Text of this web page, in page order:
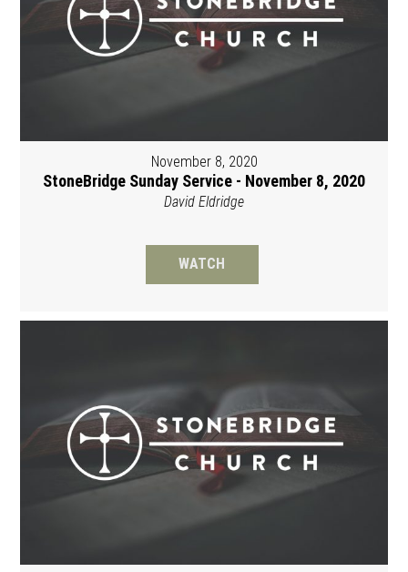
November 8, 2020
StoneBridge Sunday Service - November 8, 2020
David Eldridge
WATCH